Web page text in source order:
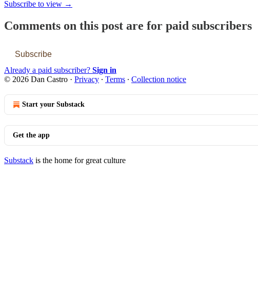
Subscribe to view →
Comments on this post are for paid subscribers
Subscribe
Already a paid subscriber? Sign in
© 2026 Dan Castro · Privacy ∙ Terms ∙ Collection notice
Start your Substack
Get the app
Substack is the home for great culture